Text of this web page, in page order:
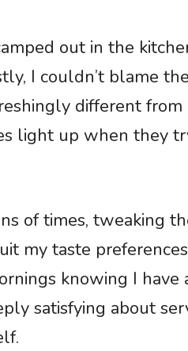
out in the
I couldn’t blame
different
light up when they
of times, tweaking
my taste
knowing I have
satisfying about